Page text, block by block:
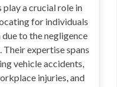
play a crucial role in
for individuals
to the negligence
expertise spans
vehicle accidents,
injuries, and